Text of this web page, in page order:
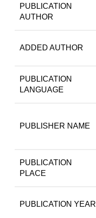
PUBLICATION
AUTHOR
ADDED AUTHOR
PUBLICATION
LANGUAGE
PUBLISHER NAME
PUBLICATION
PLACE
PUBLICATION YEAR